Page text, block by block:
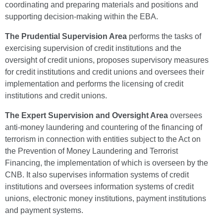
coordinating and preparing materials and positions and
supporting decision-making within the EBA.
The Prudential Supervision Area performs the tasks of
exercising supervision of credit institutions and the
oversight of credit unions, proposes supervisory measures
for credit institutions and credit unions and oversees their
implementation and performs the licensing of credit
institutions and credit unions.
The Expert Supervision and Oversight Area oversees
anti-money laundering and countering of the financing of
terrorism in connection with entities subject to the Act on
the Prevention of Money Laundering and Terrorist
Financing, the implementation of which is overseen by the
CNB. It also supervises information systems of credit
institutions and oversees information systems of credit
unions, electronic money institutions, payment institutions
and payment systems.